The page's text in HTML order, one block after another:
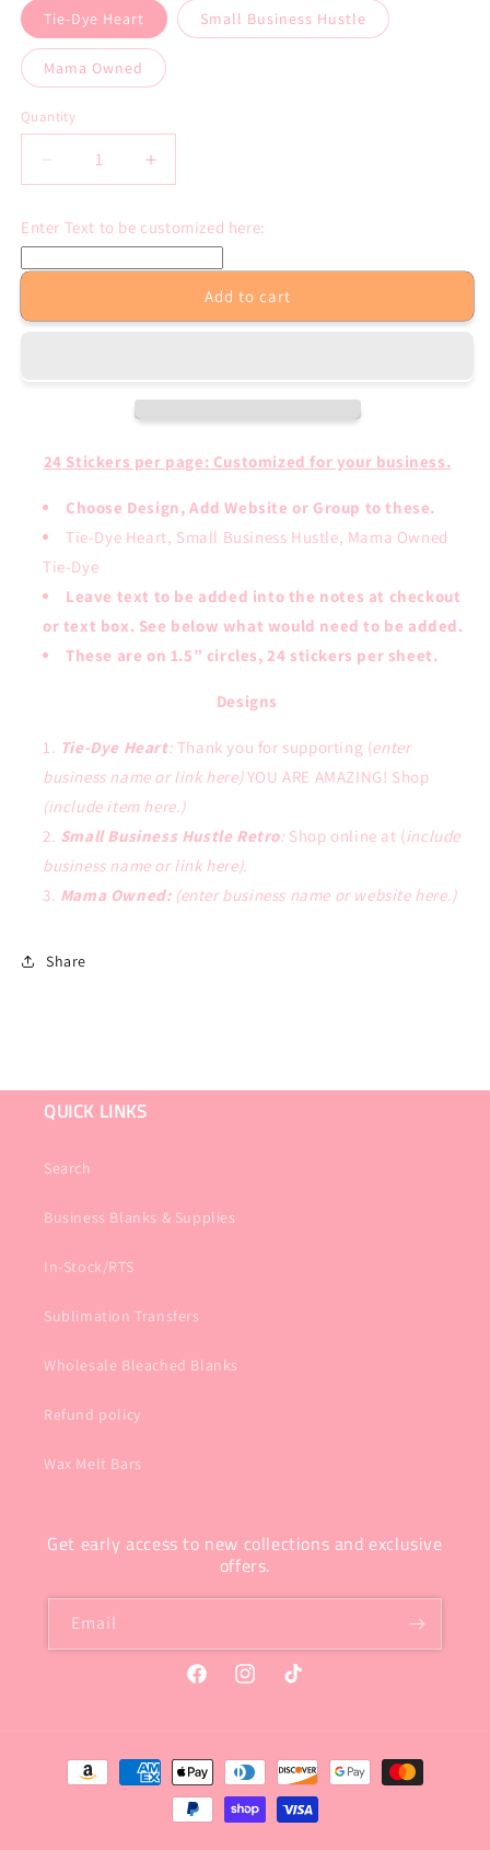
Tie-Dye Heart Small Business Hustle
Mama Owned
Quantity
Decrease
quantity
Custom
per
Increase
quantity
Custom
per
Enter Text to be customized here:
Add to cart
24 Stickers per page: Customized for your business.
Choose Design, Add Website or Group to these.
Tie-Dye Heart, Small Business Hustle, Mama Owned
Tie-Dye
Leave text to be added into the notes at checkout
or text box. See below what would need to be added.
These are on 1.5” circles, 24 stickers per sheet.
Designs
Tie-Dye Heart: Thank you for supporting (enter
business name or link here)YOU ARE AMAZING! Shop
(include item here.)
Small Business Hustle Retro: Shop online at (include
business name or link here).
Mama Owned: (enter business name or website here.)
Share
QUICK LINKS
Search
Business Blanks & Supplies
In-Stock/RTS
Sublimation Transfers
Wholesale Bleached Blanks
Refund policy
Wax Melt Bars
Get early access to new collections and exclusive
offers.
Email
FacebookInstagramTikTok
Payment